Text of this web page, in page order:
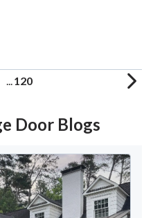
...120
Door Blogs